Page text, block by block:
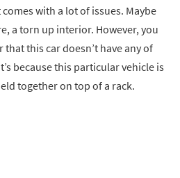
with a lot of issues. Maybe
a torn up interior. However, you
this car doesn’t have any of
because this particular vehicle is
together on top of a rack.